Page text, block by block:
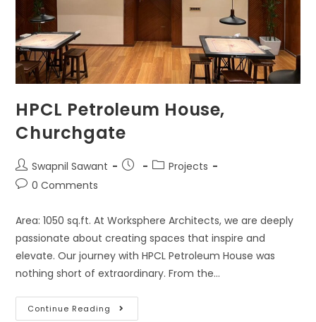
HPCL Petroleum House,
Churchgate
Swapnil Sawant
Projects
0 Comments
Area: 1050 sq.ft. At Worksphere Architects, we are deeply
passionate about creating spaces that inspire and
elevate. Our journey with HPCL Petroleum House was
nothing short of extraordinary. From the…
Continue Reading